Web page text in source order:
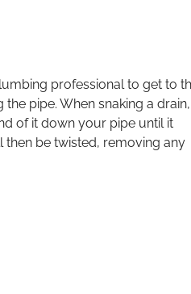
professional to get to
pipe. When snaking a
of it down your pipe until it
then be twisted, removing any